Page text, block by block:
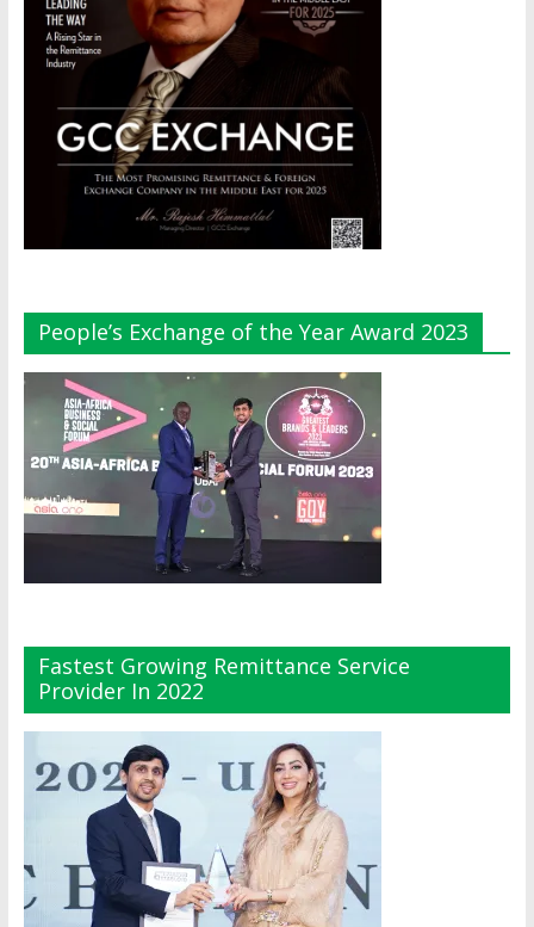
People’s Exchange of the Year Award 2023
Fastest Growing Remittance Service
Provider In 2022